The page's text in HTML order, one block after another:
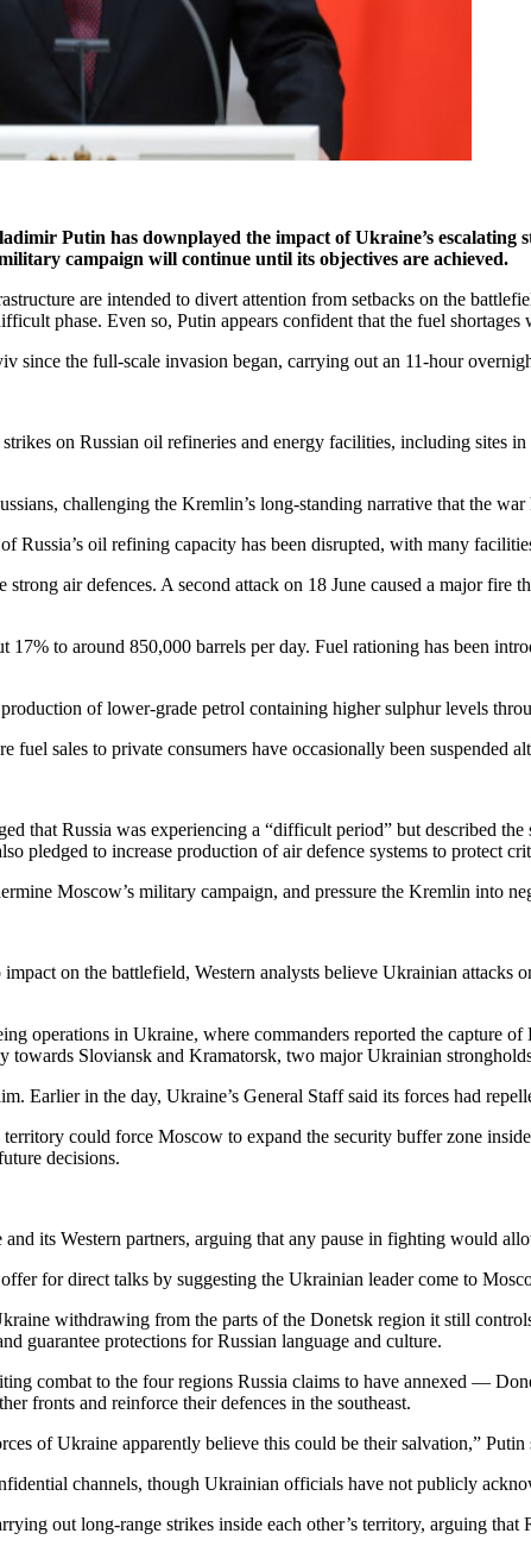
Putin has downplayed the impact of Ukraine’s
campaign will continue until its objectives are achieved.
are intended to divert attention from setbacks on the
phase. Even so, Putin appears confident that the fuel
since the full-scale invasion began, carrying out an 11-hour
on Russian oil refineries and energy facilities, including sites
challenging the Kremlin’s long-standing narrative that the
oil refining capacity has been disrupted, with many
air defences. A second attack on 18 June caused a major
to around 850,000 barrels per day. Fuel rationing has been
of lower-grade petrol containing higher sulphur levels
fuel sales to private consumers have occasionally been suspended
that Russia was experiencing a “difficult period” but described the
pledged to increase production of air defence systems to protect
Moscow’s military campaign, and pressure the Kremlin into
on the battlefield, Western analysts believe Ukrainian attacks
operations in Ukraine, where commanders reported the capture
towards Sloviansk and Kramatorsk, two major Ukrainian
Earlier in the day, Ukraine’s General Staff said its forces had
could force Moscow to expand the security buffer zone
decisions.
its Western partners, arguing that any pause in fighting would
for direct talks by suggesting the Ukrainian leader come to
withdrawing from the parts of the Donetsk region it still
guarantee protections for Russian language and culture.
combat to the four regions Russia claims to have annexed —
fronts and reinforce their defences in the southeast.
of Ukraine apparently believe this could be their salvation,”
channels, though Ukrainian officials have not publicly
out long-range strikes inside each other’s territory, arguing that